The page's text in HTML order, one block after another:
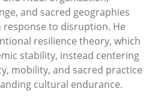
and sacred geographies
response to disruption. He
resilience theory, which
stability, instead centering
mobility, and sacred practice
cultural endurance.